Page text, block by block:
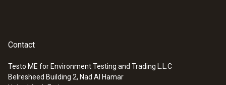
Contact
Testo ME for Environment Testing and Trading L.L.C
Belresheed Building 2, Nad Al Hamar